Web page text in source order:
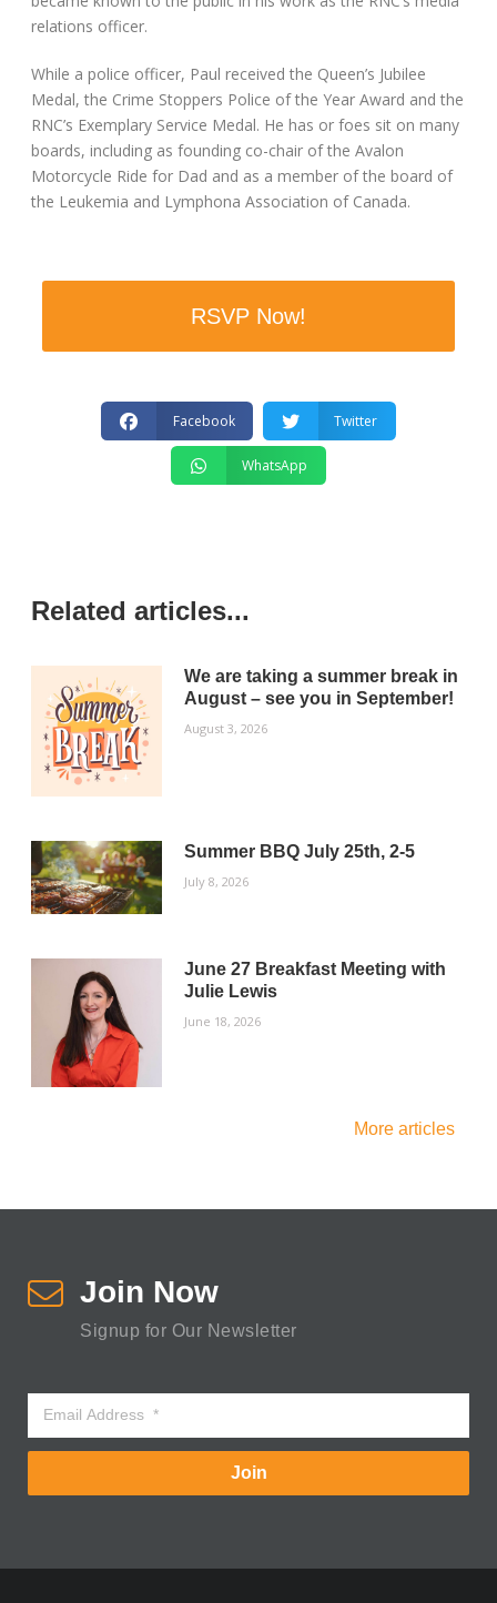
relations officer.
While a police officer, Paul received the Queen’s Jubilee
Medal, the Crime Stoppers Police of the Year Award and the
RNC’s Exemplary Service Medal. He has or foes sit on many
boards, including as founding co-chair of the Avalon
Motorcycle Ride for Dad and as a member of the board of
the Leukemia and Lymphona Association of Canada.
RSVP Now!
Facebook Twitter
WhatsApp
Related articles...
We are taking a summer break in
August – see you in September!
August 3, 2026
Summer BBQ July 25th, 2-5
July 8, 2026
June 27 Breakfast Meeting with
Julie Lewis
June 18, 2026
More articles
Join Now
Signup for Our Newsletter
Join